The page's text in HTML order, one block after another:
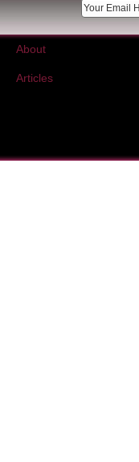
About
Articles